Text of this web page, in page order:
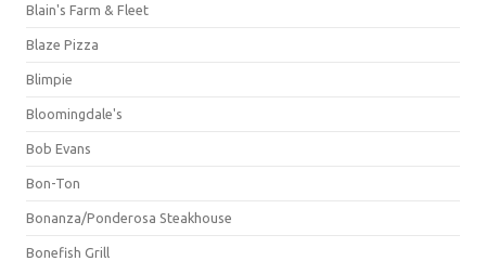
Blain's Farm & Fleet
Blaze Pizza
Blimpie
Bloomingdale's
Bob Evans
Bon-Ton
Bonanza/Ponderosa Steakhouse
Bonefish Grill